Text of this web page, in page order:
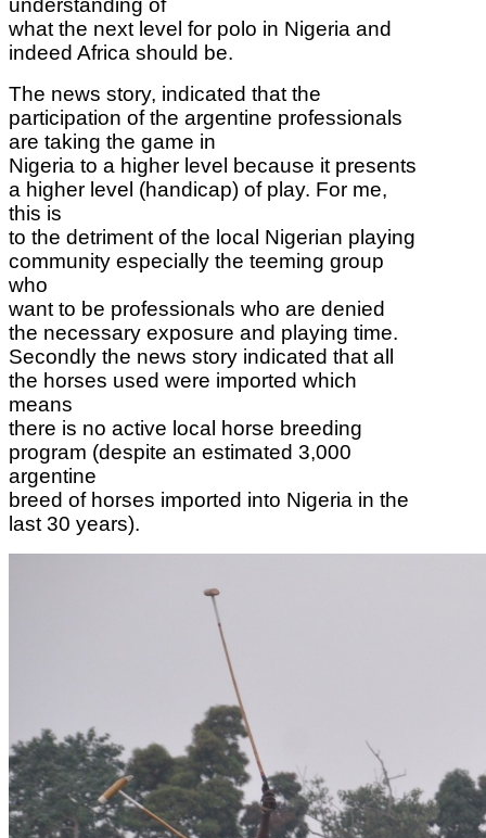
what the next level for polo in Nigeria and
indeed Africa should be.
The news story, indicated that the
participation of the argentine professionals
are taking the game in
Nigeria to a higher level because it presents
a higher level (handicap) of play. For me,
this is
to the detriment of the local Nigerian playing
community especially the teeming group
who
want to be professionals who are denied
the necessary exposure and playing time.
Secondly the news story indicated that all
the horses used were imported which
means
there is no active local horse breeding
program (despite an estimated 3,000
argentine
breed of horses imported into Nigeria in the
last 30 years).